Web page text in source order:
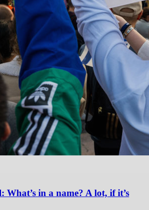
in a name? A lot, if it’s